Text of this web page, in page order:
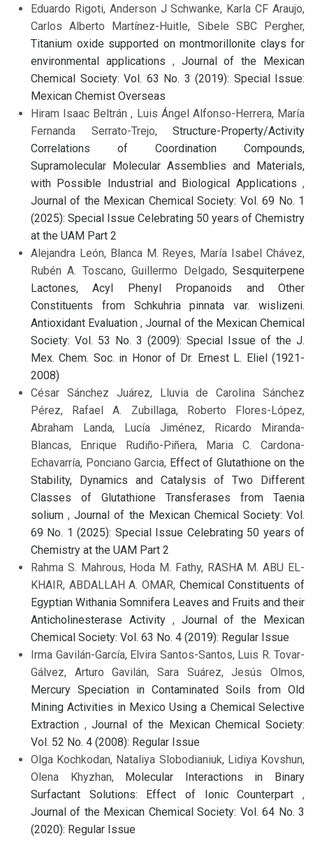
Eduardo Rigoti, Anderson J Schwanke, Karla CF Araujo,
Carlos Alberto Martínez-Huitle, Sibele SBC Pergher,
Titanium oxide supported on montmorillonite clays for
environmental applications , Journal of the Mexican
Chemical Society: Vol. 63 No. 3 (2019): Special Issue:
Mexican Chemist Overseas
Hiram Isaac Beltrán , Luis Ángel Alfonso-Herrera, María
Fernanda Serrato-Trejo, Structure-Property/Activity
Correlations of Coordination Compounds,
Supramolecular Molecular Assemblies and Materials,
with Possible Industrial and Biological Applications ,
Journal of the Mexican Chemical Society: Vol. 69 No. 1
(2025): Special Issue Celebrating 50 years of Chemistry
at the UAM Part 2
Alejandra León, Blanca M. Reyes, María Isabel Chávez,
Rubén A. Toscano, Guillermo Delgado, Sesquiterpene
Lactones, Acyl Phenyl Propanoids and Other
Constituents from Schkuhria pinnata var. wislizeni.
Antioxidant Evaluation,Journal of the Mexican Chemical
Society: Vol. 53 No. 3 (2009): Special Issue of the J.
Mex. Chem. Soc. in Honor of Dr. Ernest L. Eliel (1921-
2008)
César Sánchez Juárez, Lluvia de Carolina Sánchez
Pérez, Rafael A. Zubillaga, Roberto Flores-López,
Abraham Landa, Lucía Jiménez, Ricardo Miranda-
Blancas, Enrique Rudiño-Piñera, Maria C. Cardona-
Echavarría, Ponciano Garcia, Effect of Glutathione on the
Stability, Dynamics and Catalysis of Two Different
Classes of Glutathione Transferases from Taenia
solium,Journal of the Mexican Chemical Society: Vol.
69 No. 1 (2025): Special Issue Celebrating 50 years of
Chemistry at the UAM Part 2
Rahma S. Mahrous, Hoda M. Fathy, RASHA M. ABU EL-
KHAIR, ABDALLAH A. OMAR, Chemical Constituents of
Egyptian Withania Somnifera Leaves and Fruits and their
Anticholinesterase Activity , Journal of the Mexican
Chemical Society: Vol. 63 No. 4 (2019): Regular Issue
Irma Gavilán-García, Elvira Santos-Santos, Luis R. Tovar-
Gálvez, Arturo Gavilán, Sara Suárez, Jesús Olmos,
Mercury Speciation in Contaminated Soils from Old
Mining Activities in Mexico Using a Chemical Selective
Extraction ,Journal of the Mexican Chemical Society:
Vol. 52 No. 4 (2008): Regular Issue
Olga Kochkodan, Nataliya Slobodianiuk, Lidiya Kovshun,
Olena Khyzhan, Molecular Interactions in Binary
Surfactant Solutions: Effect of Ionic Counterpart ,
Journal of the Mexican Chemical Society: Vol. 64 No. 3
(2020): Regular Issue